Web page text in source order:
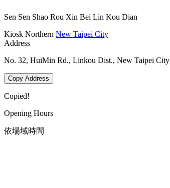
Sen Sen Shao Rou Xin Bei Lin Kou Dian
Kiosk Northern New Taipei City
Address
No. 32, HuiMin Rd., Linkou Dist., New Taipei City
Copy Address
Copied!
Opening Hours
依場域時間